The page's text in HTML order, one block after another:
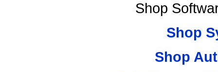
Shop
Shop
Shop